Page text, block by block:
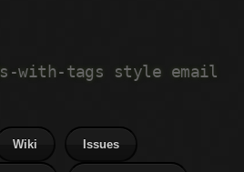
with-tags style email
Wiki Issues